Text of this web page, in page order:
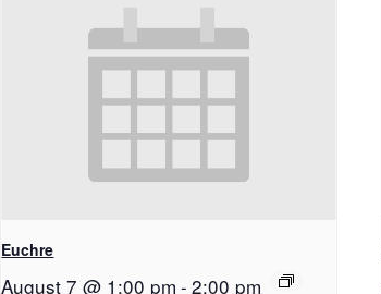
Euchre
August 7 @ 1:00 pm - 2:00 pm